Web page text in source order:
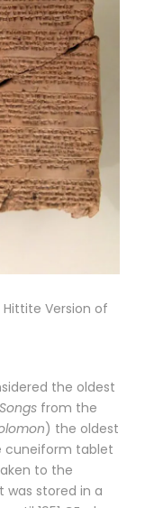
Version of
the oldest
from the
) the oldest
cuneiform tablet
to the
was stored in a